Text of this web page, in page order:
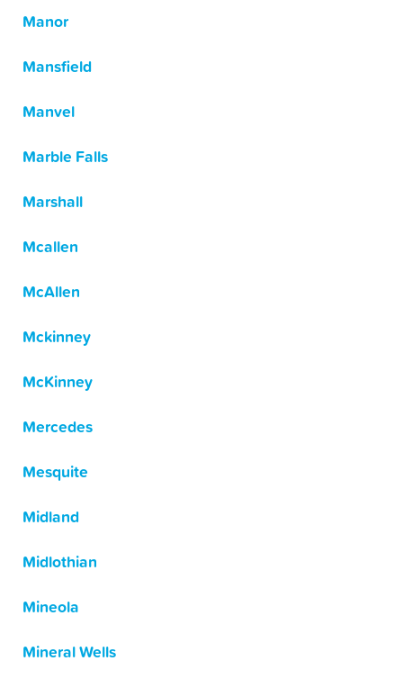
Manor
Mansfield
Manvel
Marble Falls
Marshall
Mcallen
McAllen
Mckinney
McKinney
Mercedes
Mesquite
Midland
Midlothian
Mineola
Mineral Wells